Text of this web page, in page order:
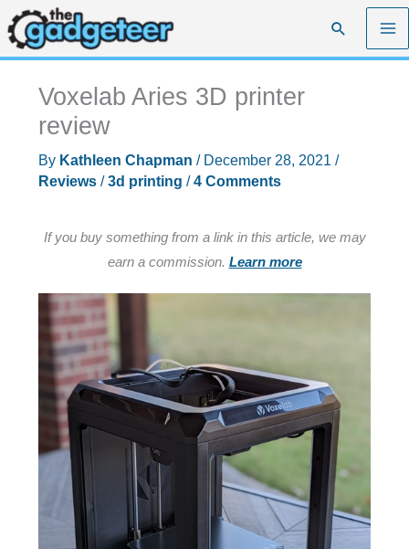
Skip
to
content
Search
Voxelab Aries 3D printer
review
By Kathleen Chapman / December 28, 2021 /
Reviews/3d printing /4 Comments
If you buy something from a link in this article, we may
earn a commission. Learn more